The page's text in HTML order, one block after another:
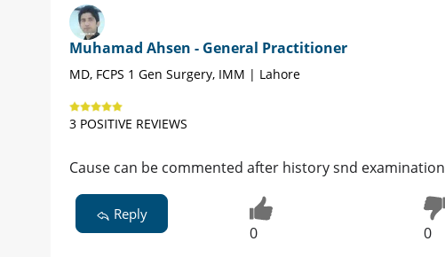
Muhamad Ahsen - General Practitioner
MD, FCPS 1 Gen Surgery, IMM | Lahore
3 POSITIVE REVIEWS
Cause can be commented after history snd examination
Reply
0 0